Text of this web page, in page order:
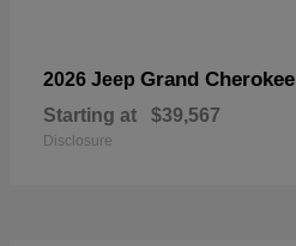
2026 Jeep Grand Cherokee
Starting at $39,567
Disclosure